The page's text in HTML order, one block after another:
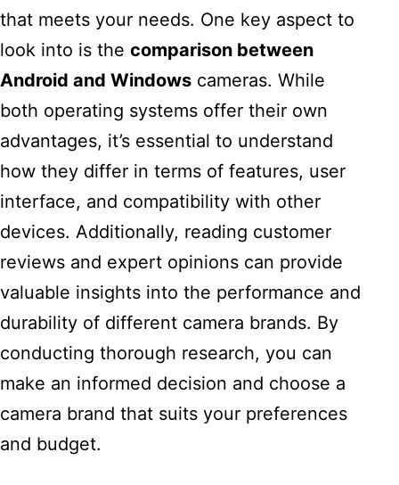
that meets your needs. One key aspect to
look into is the comparison between
Android and Windows cameras. While
both operating systems offer their own
advantages, it’s essential to understand
how they differ in terms of features, user
interface, and compatibility with other
devices. Additionally, reading customer
reviews and expert opinions can provide
valuable insights into the performance and
durability of different camera brands. By
conducting thorough research, you can
make an informed decision and choose a
camera brand that suits your preferences
and budget.